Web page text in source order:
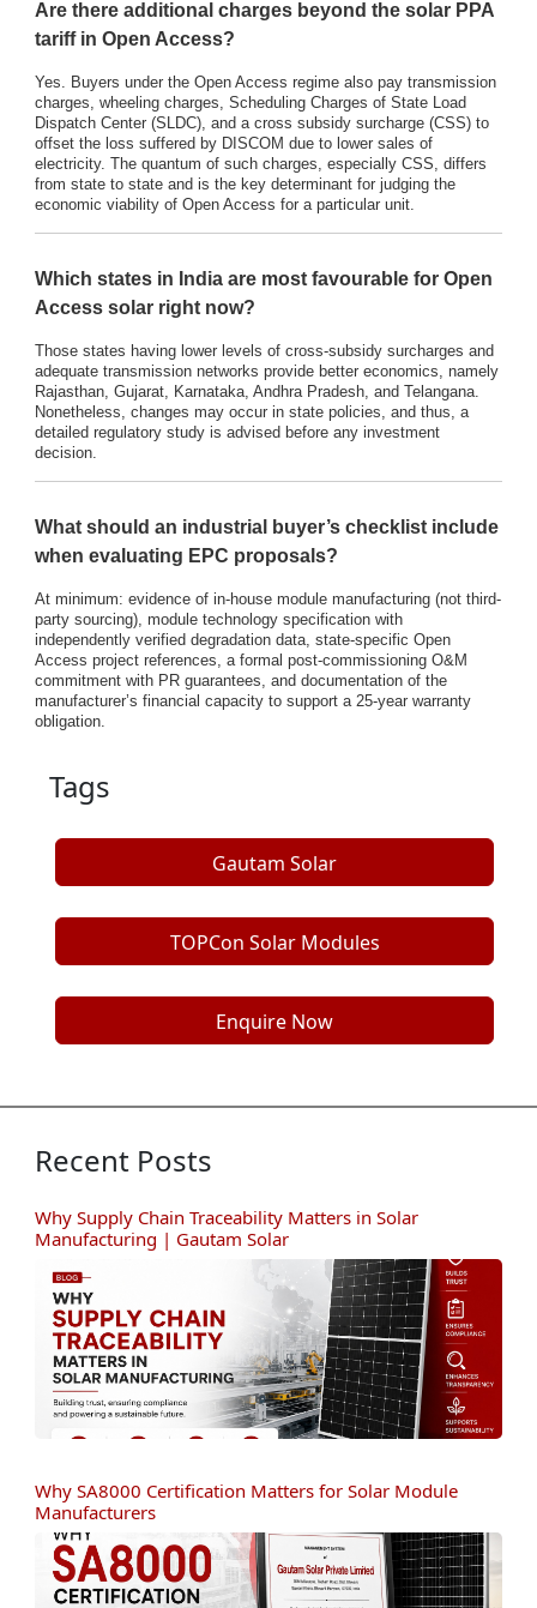
Are there additional charges beyond the solar PPA
tariff in Open Access?
Yes. Buyers under the Open Access regime also pay transmission
charges, wheeling charges, Scheduling Charges of State Load
Dispatch Center (SLDC), and a cross subsidy surcharge (CSS) to
offset the loss suffered by DISCOM due to lower sales of
electricity. The quantum of such charges, especially CSS, differs
from state to state and is the key determinant for judging the
economic viability of Open Access for a particular unit.
Which states in India are most favourable for Open
Access solar right now?
Those states having lower levels of cross-subsidy surcharges and
adequate transmission networks provide better economics, namely
Rajasthan, Gujarat, Karnataka, Andhra Pradesh, and Telangana.
Nonetheless, changes may occur in state policies, and thus, a
detailed regulatory study is advised before any investment
decision.
What should an industrial buyer’s checklist include
when evaluating EPC proposals?
At minimum: evidence of in-house module manufacturing (not third-
party sourcing), module technology specification with
independently verified degradation data, state-specific Open
Access project references, a formal post-commissioning O&M
commitment with PR guarantees, and documentation of the
manufacturer’s financial capacity to support a 25-year warranty
obligation.
Tags
Gautam Solar
TOPCon Solar Modules
Enquire Now
Recent Posts
Why Supply Chain Traceability Matters in Solar
Manufacturing | Gautam Solar
Why SA8000 Certification Matters for Solar Module
Manufacturers